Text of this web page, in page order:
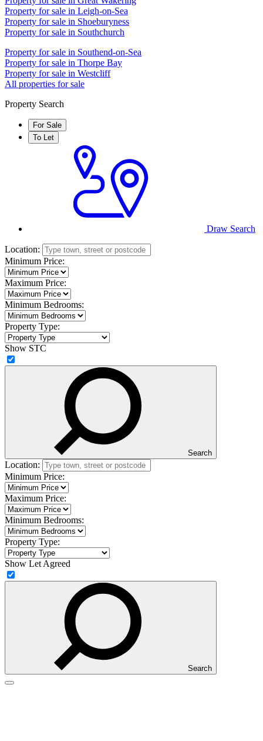
Property for sale in Leigh-on-Sea
Property for sale in Shoeburyness
Property for sale in Southchurch
Property for sale in Southend-on-Sea
Property for sale in Thorpe Bay
Property for sale in Westcliff
All properties for sale
1ST CALL SALES & LETTINGS
1ST CALL SALES &
Property Search
For Sale
To Let
Draw Search
Location:
Minimum Price:
Maximum Price:
Minimum Bedrooms:
Property Type:
Show STC
Search
Location:
Minimum Price:
Maximum Price:
Minimum Bedrooms:
Property Type:
Show Let Agreed
Search